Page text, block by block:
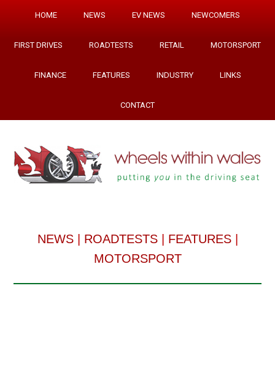
HOME NEWS EV NEWS NEWCOMERS
FIRST DRIVES ROADTESTS RETAIL MOTORSPORT
FINANCE FEATURES INDUSTRY LINKS
CONTACT
NEWS| ROADTESTS| FEATURES|
MOTORSPORT